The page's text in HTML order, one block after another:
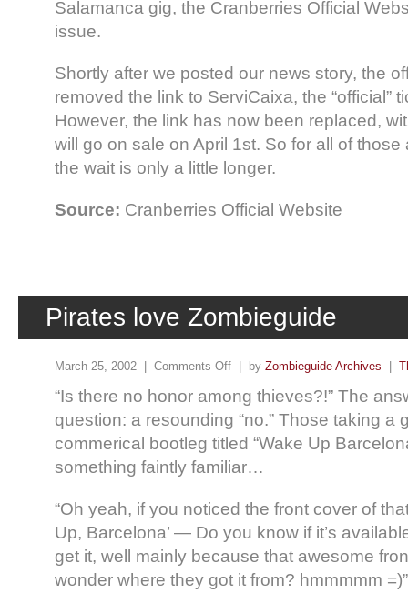
Salamanca gig, the Cranberries Official
issue.
Shortly after we posted our news story, the
removed the link to ServiCaixa, the “official”
However, the link has now been replaced,
will go on sale on April 1st. So for all of
the wait is only a little longer.
Source: Cranberries Official Website
Pirates love Zombieguide
March 25, 2002 | Comments Off | by Zombieguide Archives
“Is there no honor among thieves?!” The
question: a resounding “no.” Those taking a
commerical bootleg titled “Wake Up
something faintly familiar…
“Oh yeah, if you noticed the front cover of
Up, Barcelona’ — Do you know if it’s
get it, well mainly because that awesome
wonder where they got it from? hmmmmm